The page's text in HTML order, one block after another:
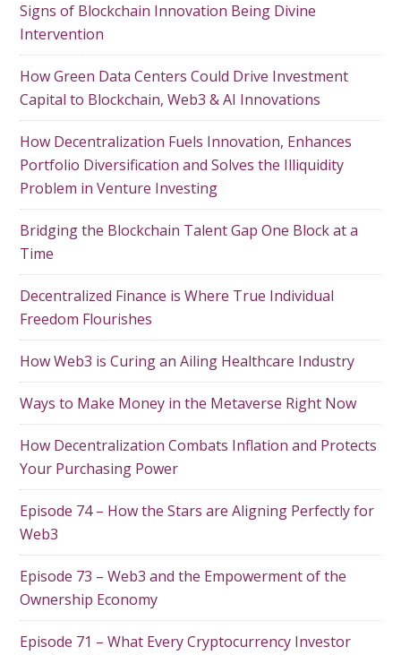
Signs of Blockchain Innovation Being Divine
Intervention
How Green Data Centers Could Drive Investment
Capital to Blockchain, Web3 & AI Innovations
How Decentralization Fuels Innovation, Enhances
Portfolio Diversification and Solves the Illiquidity
Problem in Venture Investing
Bridging the Blockchain Talent Gap One Block at a
Time
Decentralized Finance is Where True Individual
Freedom Flourishes
How Web3 is Curing an Ailing Healthcare Industry
Ways to Make Money in the Metaverse Right Now
How Decentralization Combats Inflation and Protects
Your Purchasing Power
Episode 74 – How the Stars are Aligning Perfectly for
Web3
Episode 73 – Web3 and the Empowerment of the
Ownership Economy
Episode 71 – What Every Cryptocurrency Investor